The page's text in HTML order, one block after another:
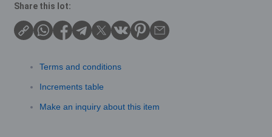
Share this lot:
Terms and conditions
Increments table
Make an inquiry about this item